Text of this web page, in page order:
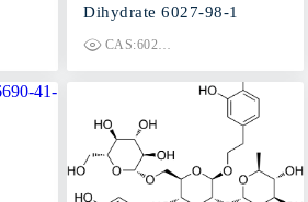
Dihydrate 6027-98-1
CAS:6027-98-1